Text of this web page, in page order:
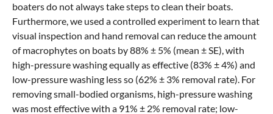
boaters do not always take steps to clean their boats.
Furthermore, we used a controlled experiment to learn that
visual inspection and hand removal can reduce the amount
of macrophytes on boats by 88% ± 5% (mean ± SE), with
high-pressure washing equally as effective (83% ± 4%) and
low-pressure washing less so (62% ± 3% removal rate). For
removing small-bodied organisms, high-pressure washing
was most effective with a 91% ± 2% removal rate; low-